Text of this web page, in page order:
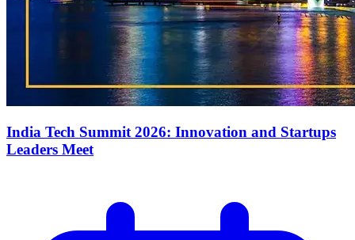
India Tech Summit 2026: Innovation and Startups
Leaders Meet